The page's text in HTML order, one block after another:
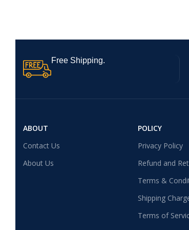
Free Shipping.
ABOUT
Contact Us
About Us
POLICY
Privacy Policy
Refund and
Terms &
Shipping
Terms of